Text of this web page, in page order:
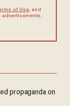
of Use, and
advertisements.
propaganda on